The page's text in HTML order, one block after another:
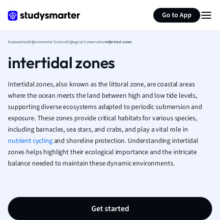
Go to App
French
Geography
Human
Japanese
Italian
Law
Marketing
Math
Media Studies
Nursing
ExplanationsEnvironmental ScienceEcological Conservationintertidal zones
intertidal zones
Intertidal zones, also known as the littoral zone, are coastal areas
where the ocean meets the land between high and low tide levels,
supporting diverse ecosystems adapted to periodic submersion and
exposure. These zones provide critical habitats for various species,
including barnacles, sea stars, and crabs, and play a vital role in
nutrient cyclingand shoreline protection. Understanding intertidal
zones helps highlight their ecological importance and the intricate
balance needed to maintain these dynamic environments.
Get started
Summarize page